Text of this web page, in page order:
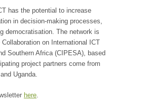
has the potential to increase
in decision-making processes,
democratisation. The network is
on International ICT
Southern Africa (CIPESA), based
project partners come from
Uganda.
here